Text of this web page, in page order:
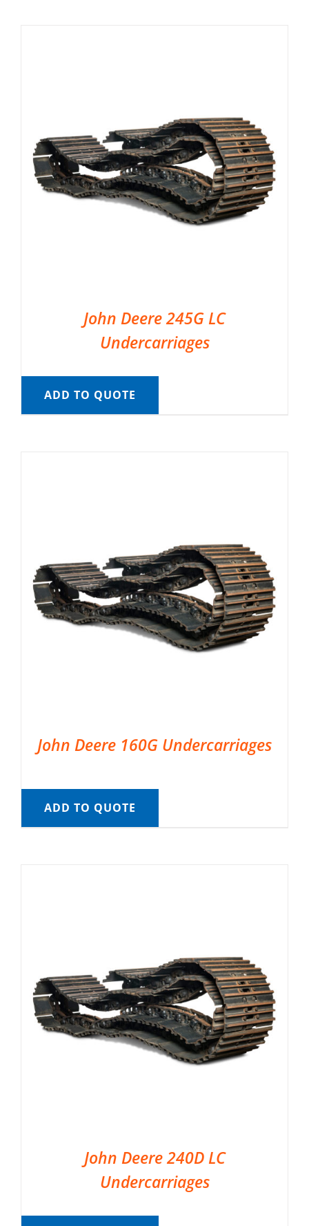
John Deere 245G LC
Undercarriages
ADD TO QUOTE
John Deere 160G Undercarriages
ADD TO QUOTE
John Deere 240D LC
Undercarriages